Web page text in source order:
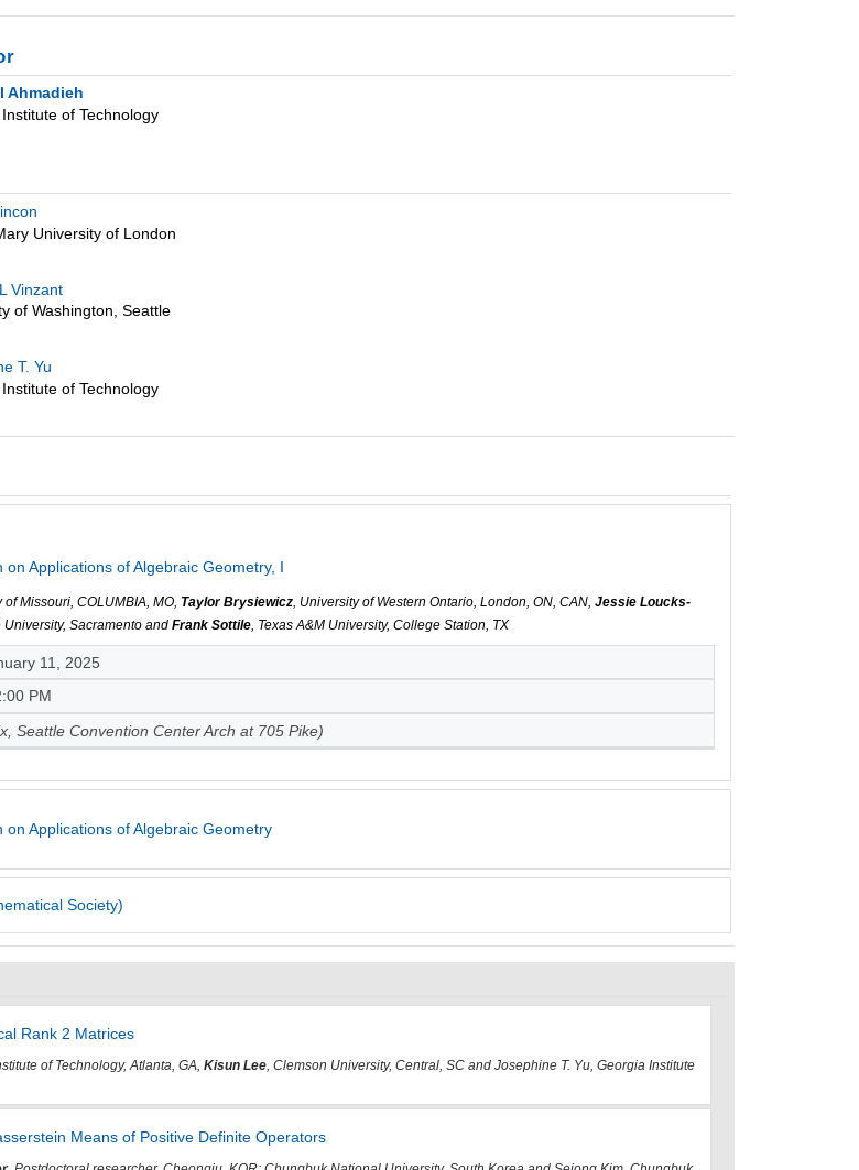
Ahmadieh
of Technology
University of London
Vinzant
of Washington, Seattle
T. Yu
of Technology
on Applications of Algebraic Geometry, I
of Missouri, COLUMBIA, MO, Taylor Brysiewicz, University of Western Ontario, London, ON, CAN,Jessie Loucks-
University, Sacramento andFrank Sottile, Texas A&M University, College Station, TX
11, 2025
PM
Seattle Convention Center Arch at 705 Pike)
on Applications of Algebraic Geometry
Society)
Rank 2 Matrices
of Technology, Atlanta, GA, Kisun Lee, Clemson University, Central, SC and Josephine T. Yu, Georgia Institute
Means of Positive Definite Operators